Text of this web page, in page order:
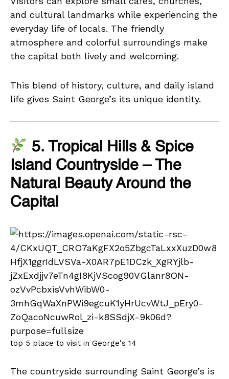
and cultural landmarks while experiencing the
everyday life of locals. The friendly
atmosphere and colorful surroundings make
the capital both lively and welcoming.
This blend of history, culture, and daily island
life gives Saint George’s its unique identity.
5. Tropical Hills & Spice
Island Countryside – The
Natural Beauty Around the
Capital
top 5 place to visit in George's 14
The countryside surrounding Saint George’s is